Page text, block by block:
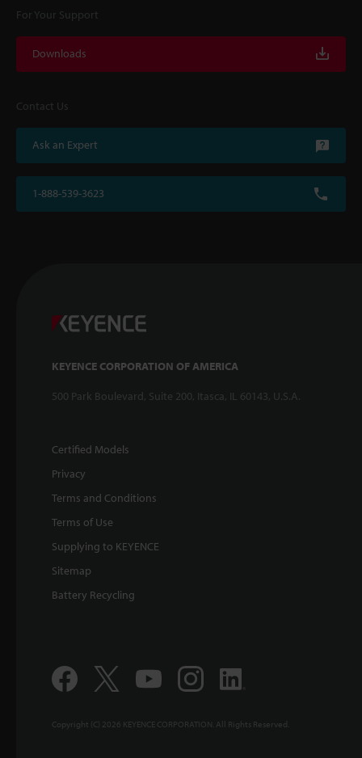
For Your Support
Downloads
Contact Us
Ask an Expert
1-888-539-3623
KEYENCE CORPORATION OF AMERICA
500 Park Boulevard, Suite 200, Itasca, IL 60143, U.S.A.
Certified Models
Privacy
Terms and Conditions
Terms of Use
Supplying to KEYENCE
Sitemap
Battery Recycling
Copyright (C) 2026 KEYENCE CORPORATION. All Rights Reserved.